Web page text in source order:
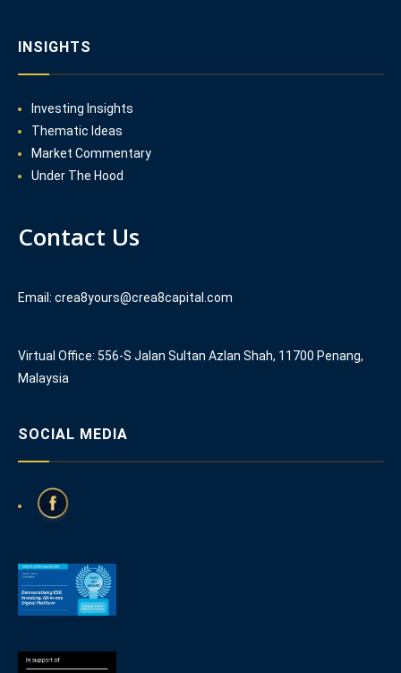
INSIGHTS
Investing Insights
Thematic Ideas
Market Commentary
Under The Hood
Contact Us
Email: crea8yours@crea8capital.com
Virtual Office: 556-S Jalan Sultan Azlan Shah, 11700 Penang,
Malaysia
SOCIAL MEDIA